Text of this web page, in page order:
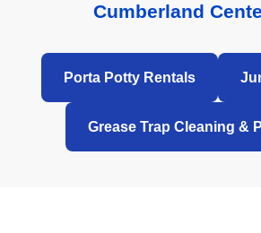
Cumberland
Porta Potty Rentals
Grease Trap Cleaning &